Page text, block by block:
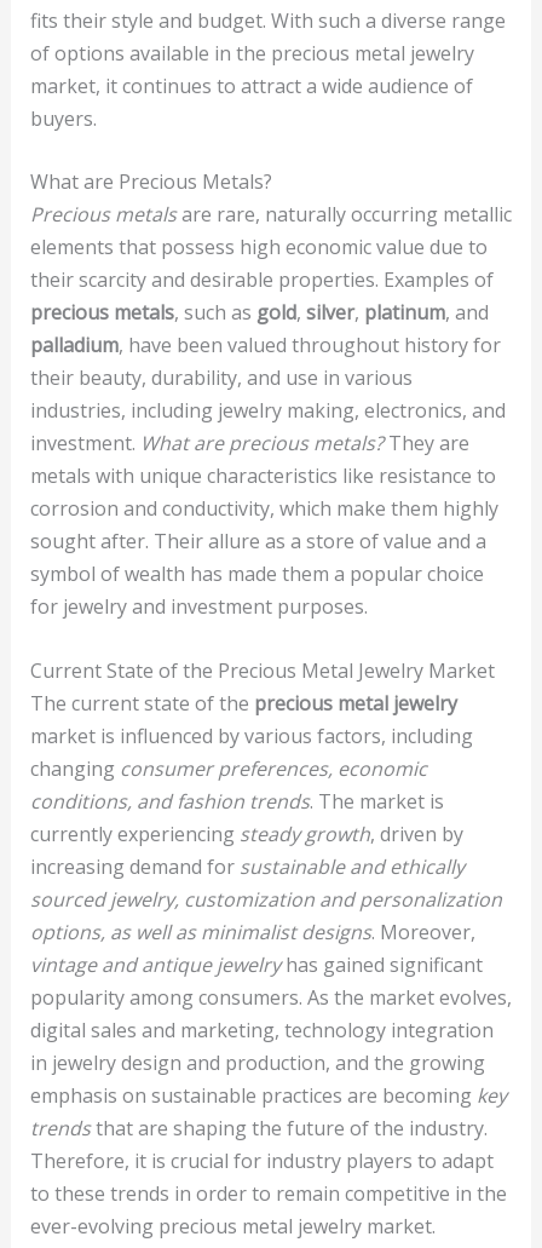
fits their style and budget. With such a diverse range
of options available in the precious metal jewelry
market, it continues to attract a wide audience of
buyers.
What are Precious Metals?
Precious metalsare rare, naturally occurring metallic
elements that possess high economic value due to
their scarcity and desirable properties. Examples of
precious metals, such as gold, silver, platinum, and
palladium, have been valued throughout history for
their beauty, durability, and use in various
industries, including jewelry making, electronics, and
investment. What are precious metals?They are
metals with unique characteristics like resistance to
corrosion and conductivity, which make them highly
sought after. Their allure as a store of value and a
symbol of wealth has made them a popular choice
for jewelry and investment purposes.
Current State of the Precious Metal Jewelry Market
The current state of the precious metal jewelry
market is influenced by various factors, including
changing consumer preferences, economic
conditions, and fashion trends. The market is
currently experiencing steady growth, driven by
increasing demand for sustainable and ethically
sourced jewelry, customization and personalization
options, as well as minimalist designs. Moreover,
vintage and antique jewelryhas gained significant
popularity among consumers. As the market evolves,
digital sales and marketing, technology integration
in jewelry design and production, and the growing
emphasis on sustainable practices are becoming key
trendsthat are shaping the future of the industry.
Therefore, it is crucial for industry players to adapt
to these trends in order to remain competitive in the
ever-evolving precious metal jewelry market.